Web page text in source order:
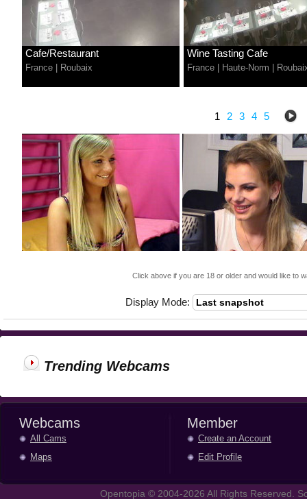
Cafe/Restaurant
France | Roubaix
Wine Tasting Cafe
France | Haute-Norm |
1 2 3 4 5
Click above if you are 18 or older and would like to
Display Mode:
Trending Webcams
Webcams
All Cams
Maps
Member
Create an Account
Edit Profile
Opentopia © 2004-2026 All Rights Reserved.